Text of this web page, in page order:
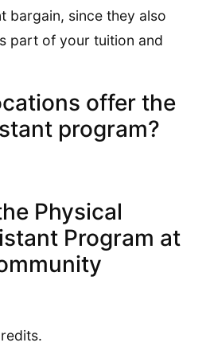
bargain, since they also
part of your tuition and
offer the
program?
Physical
Program at